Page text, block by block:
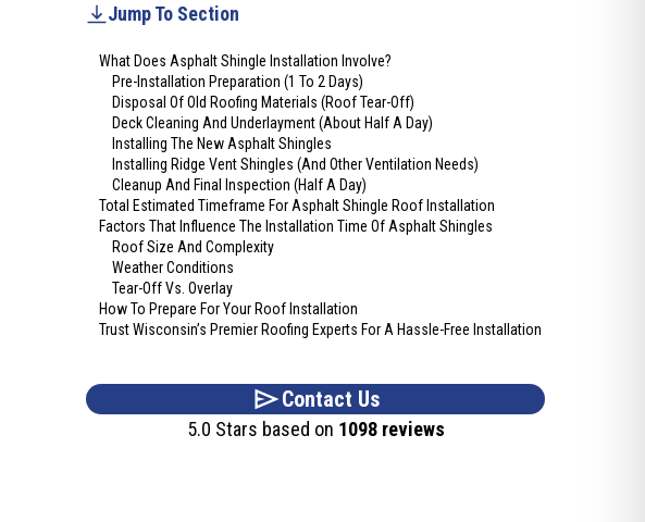
Jump To Section
What Does Asphalt Shingle Installation Involve?
Pre-Installation Preparation (1 To 2 Days)
Disposal Of Old Roofing Materials (Roof Tear-Off)
Deck Cleaning And Underlayment (About Half A Day)
Installing The New Asphalt Shingles
Installing Ridge Vent Shingles (And Other Ventilation Needs)
Cleanup And Final Inspection (Half A Day)
Total Estimated Timeframe For Asphalt Shingle Roof Installation
Factors That Influence The Installation Time Of Asphalt Shingles
Roof Size And Complexity
Weather Conditions
Tear-Off Vs. Overlay
How To Prepare For Your Roof Installation
Trust Wisconsin’s Premier Roofing Experts For A Hassle-Free Installation
Contact Us
5.0 Stars based on 1098 reviews